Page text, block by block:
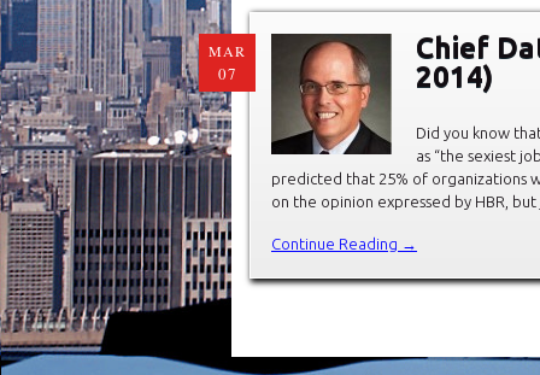
MAR
07
Chief
2014)
Did you know
as “the sexiest
predicted that 25% of organizations
on the opinion expressed by HBR,
Continue Reading →